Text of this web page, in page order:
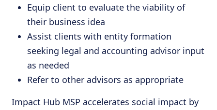
Equip client to evaluate the viability of
their business idea
Assist clients with entity formation
seeking legal and accounting advisor input
as needed
Refer to other advisors as appropriate
Impact Hub MSP accelerates social impact by